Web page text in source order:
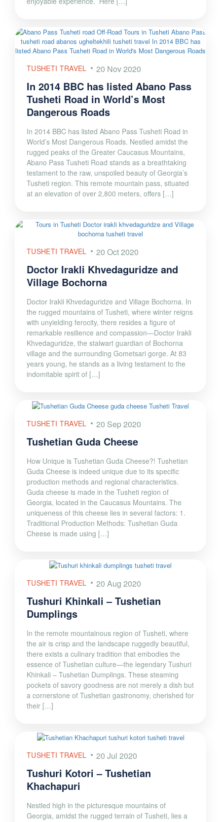
TUSHETI TRAVEL 20 Nov 2020
In 2014 BBC has listed Abano Pass
Tusheti Road in World’s Most
Dangerous Roads
In 2014 BBC has listed Abano Pass Tusheti Road in
World’s Most Dangerous Roads. Nestled amidst the
rugged peaks of the Greater Caucasus Mountains,
Abano Pass Tusheti Road stands as a breathtaking
testament to the raw, unspoiled beauty of Georgia’s
Tusheti region. This remote mountain pass, situated
at an elevation of over 2,800 meters, offers […]
TUSHETI TRAVEL 20 Oct 2020
Doctor Irakli Khvedaguridze and
Village Bochorna
Doctor Irakli Khvedaguridze and Village Bochorna. In
the rugged mountains of Tusheti, where winter reigns
with unyielding ferocity, there resides a figure of
remarkable resilience and compassion—Doctor Irakli
Khvedaguridze, the stalwart guardian of Bochorna
village and the surrounding Gometsari gorge. At 83
years young, he stands as a living testament to the
indomitable spirit of […]
TUSHETI TRAVEL 20 Sep 2020
Tushetian Guda Cheese
How Unique is Tushetian Guda Cheese?! Tushetian
Guda Cheese is indeed unique due to its specific
production methods and regional characteristics.
Guda cheese is made in the Tusheti region of
Georgia, located in the Caucasus Mountains. The
uniqueness of this cheese lies in several factors: 1.
Traditional Production Methods: Tushetian Guda
Cheese is made using […]
TUSHETI TRAVEL 20 Aug 2020
Tushuri Khinkali – Tushetian
Dumplings
In the remote mountainous region of Tusheti, where
the air is crisp and the landscape ruggedly beautiful,
there exists a culinary tradition that embodies the
essence of Tushetian culture—the legendary Tushuri
Khinkali – Tushetian Dumplings. These steaming
pockets of savory goodness are not merely a dish but
a cornerstone of Tushetian gastronomy, cherished for
their […]
TUSHETI TRAVEL 20 Jul 2020
Tushuri Kotori – Tushetian
Khachapuri
Nestled high in the picturesque mountains of
Georgia, amidst the rugged terrain of Tusheti, lies a